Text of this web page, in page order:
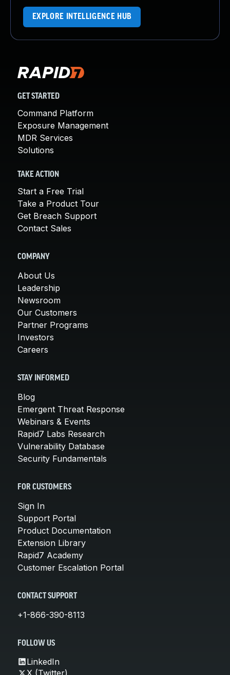
EXPLORE INTELLIGENCE HUB
GET STARTED
Command Platform
Exposure Management
MDR Services
Solutions
TAKE ACTION
Start a Free Trial
Take a Product Tour
Get Breach Support
Contact Sales
COMPANY
About Us
Leadership
Newsroom
Our Customers
Partner Programs
Investors
Careers
STAY INFORMED
Blog
Emergent Threat Response
Webinars & Events
Rapid7 Labs Research
Vulnerability Database
Security Fundamentals
FOR CUSTOMERS
Sign In
Support Portal
Product Documentation
Extension Library
Rapid7 Academy
Customer Escalation Portal
CONTACT SUPPORT
+1-866-390-8113
FOLLOW US
LinkedIn
X (Twitter)